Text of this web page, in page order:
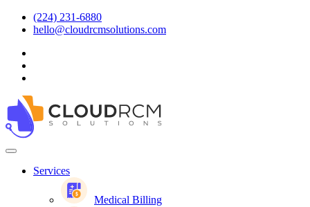
(224) 231-6880
hello@cloudrcmsolutions.com
Services
Medical Billing